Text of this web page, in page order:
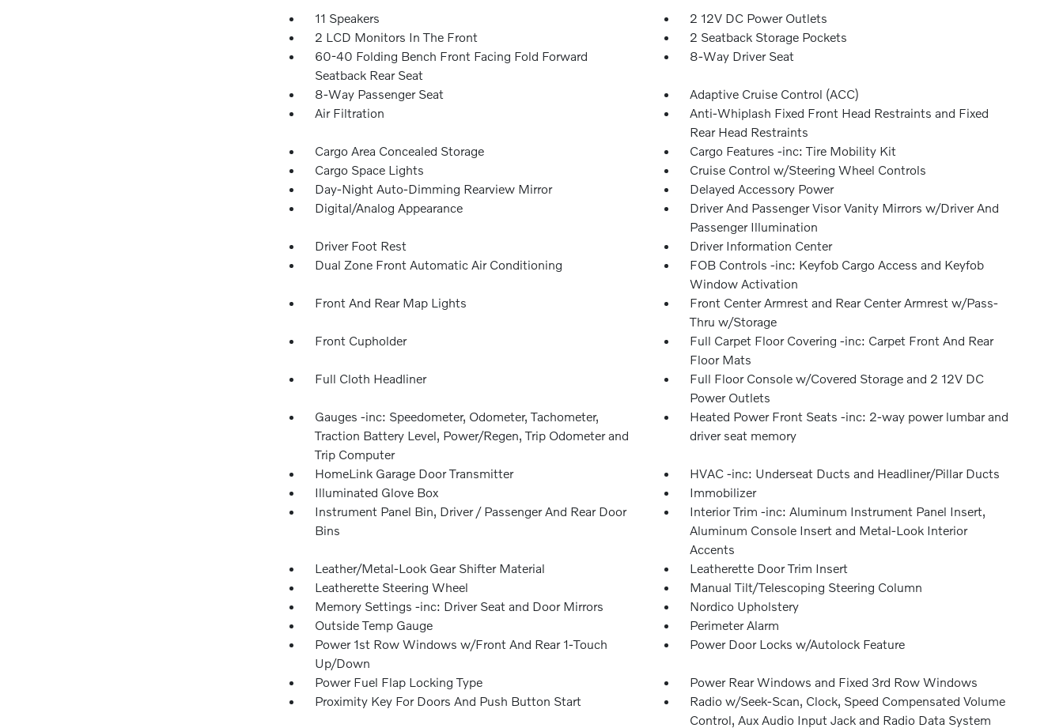
11 Speakers
2 12V DC Power Outlets
2 LCD Monitors In The Front
2 Seatback Storage Pockets
60-40 Folding Bench Front Facing Fold Forward
Seatback Rear Seat
8-Way Driver Seat
8-Way Passenger Seat
Adaptive Cruise Control (ACC)
Air Filtration
Anti-Whiplash Fixed Front Head Restraints and Fixed
Rear Head Restraints
Cargo Area Concealed Storage
Cargo Features -inc: Tire Mobility Kit
Cargo Space Lights
Cruise Control w/Steering Wheel Controls
Day-Night Auto-Dimming Rearview Mirror
Delayed Accessory Power
Digital/Analog Appearance
Driver And Passenger Visor Vanity Mirrors w/Driver And
Passenger Illumination
Driver Foot Rest
Driver Information Center
Dual Zone Front Automatic Air Conditioning
FOB Controls -inc: Keyfob Cargo Access and Keyfob
Window Activation
Front And Rear Map Lights
Front Center Armrest and Rear Center Armrest w/Pass-
Thru w/Storage
Front Cupholder
Full Carpet Floor Covering -inc: Carpet Front And Rear
Floor Mats
Full Cloth Headliner
Full Floor Console w/Covered Storage and 2 12V DC
Power Outlets
Gauges -inc: Speedometer, Odometer, Tachometer,
Traction Battery Level, Power/Regen, Trip Odometer and
Trip Computer
Heated Power Front Seats -inc: 2-way power lumbar and
driver seat memory
HomeLink Garage Door Transmitter
HVAC -inc: Underseat Ducts and Headliner/Pillar Ducts
Illuminated Glove Box
Immobilizer
Instrument Panel Bin, Driver / Passenger And Rear Door
Bins
Interior Trim -inc: Aluminum Instrument Panel Insert,
Aluminum Console Insert and Metal-Look Interior
Accents
Leather/Metal-Look Gear Shifter Material
Leatherette Door Trim Insert
Leatherette Steering Wheel
Manual Tilt/Telescoping Steering Column
Memory Settings -inc: Driver Seat and Door Mirrors
Nordico Upholstery
Outside Temp Gauge
Perimeter Alarm
Power 1st Row Windows w/Front And Rear 1-Touch
Up/Down
Power Door Locks w/Autolock Feature
Power Fuel Flap Locking Type
Power Rear Windows and Fixed 3rd Row Windows
Proximity Key For Doors And Push Button Start
Radio w/Seek-Scan, Clock, Speed Compensated Volume
Control, Aux Audio Input Jack and Radio Data System